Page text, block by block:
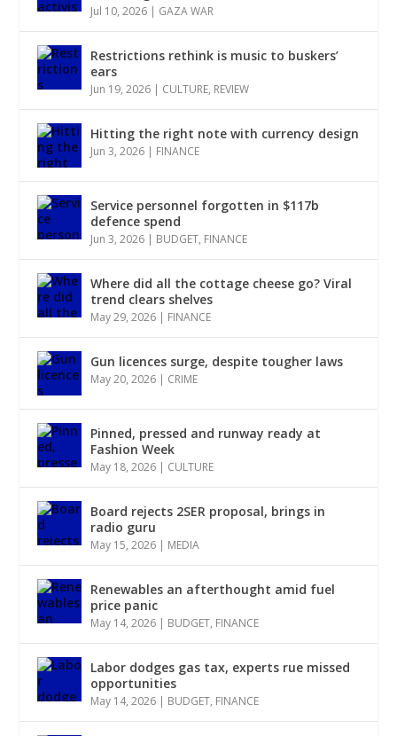
Jul 10, 2026 | GAZA WAR
Restrictions rethink is music to buskers’
ears
Jun 19, 2026 | CULTURE, REVIEW
Hitting the right note with currency design
Jun 3, 2026 | FINANCE
Service personnel forgotten in $117b
defence spend
Jun 3, 2026 | BUDGET, FINANCE
Where did all the cottage cheese go? Viral
trend clears shelves
May 29, 2026 | FINANCE
Gun licences surge, despite tougher laws
May 20, 2026 | CRIME
Pinned, pressed and runway ready at
Fashion Week
May 18, 2026 | CULTURE
Board rejects 2SER proposal, brings in
radio guru
May 15, 2026 | MEDIA
Renewables an afterthought amid fuel
price panic
May 14, 2026 | BUDGET, FINANCE
Labor dodges gas tax, experts rue missed
opportunities
May 14, 2026 | BUDGET, FINANCE